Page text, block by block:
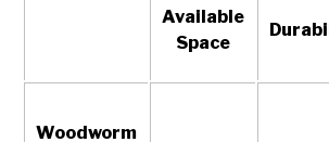
Available
Space
Woodworm